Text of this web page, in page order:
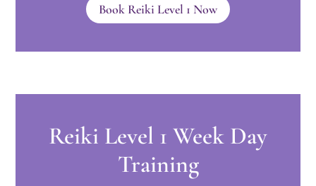
Book Reiki Level 1 Now
Reiki Level 1 Week Day
Training